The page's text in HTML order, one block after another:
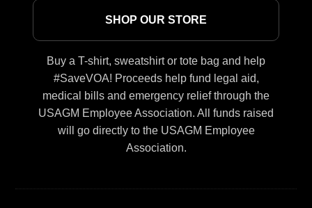
SHOP OUR STORE
Buy a T-shirt, sweatshirt or tote bag and help
#SaveVOA! Proceeds help fund legal aid,
medical bills and emergency relief through the
USAGM Employee Association. All funds raised
will go directly to the USAGM Employee
Association.